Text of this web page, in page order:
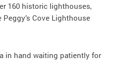
160 historic lighthouses,
Cove Lighthouse
in hand waiting patiently for